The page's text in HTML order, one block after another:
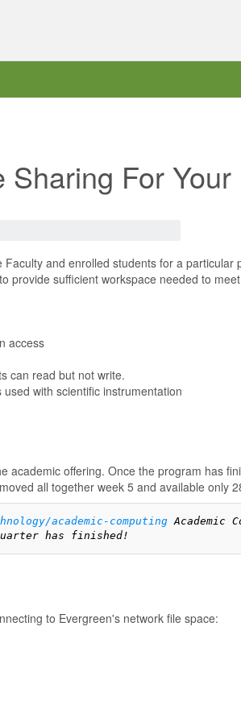
For
Faculty and enrolled students for a
provide sufficient workspace needed to
access
can read but not write.
with scientific instrumentation
offering. Once the program has
all together week 5 and available only
academic-computing Academic
has finished!
to Evergreen's network file space: